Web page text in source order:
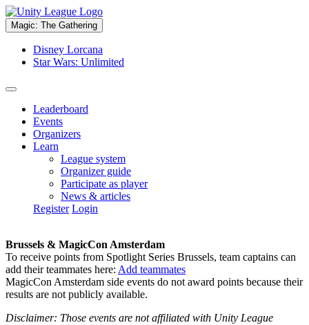
Magic: The Gathering
Disney Lorcana
Star Wars: Unlimited
Leaderboard
Events
Organizers
Learn
League system
Organizer guide
Participate as player
News & articles
Register Login
Brussels & MagicCon Amsterdam
To receive points from Spotlight Series Brussels, team captains can
add their teammates here: Add teammates
MagicCon Amsterdam side events do not award points because their
results are not publicly available.
Disclaimer: Those events are not affiliated with Unity League